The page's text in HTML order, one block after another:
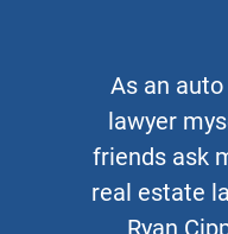
As an
lawyer
friends ask
real estate
Ryan